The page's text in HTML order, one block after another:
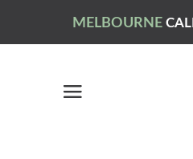
MELBOURNE